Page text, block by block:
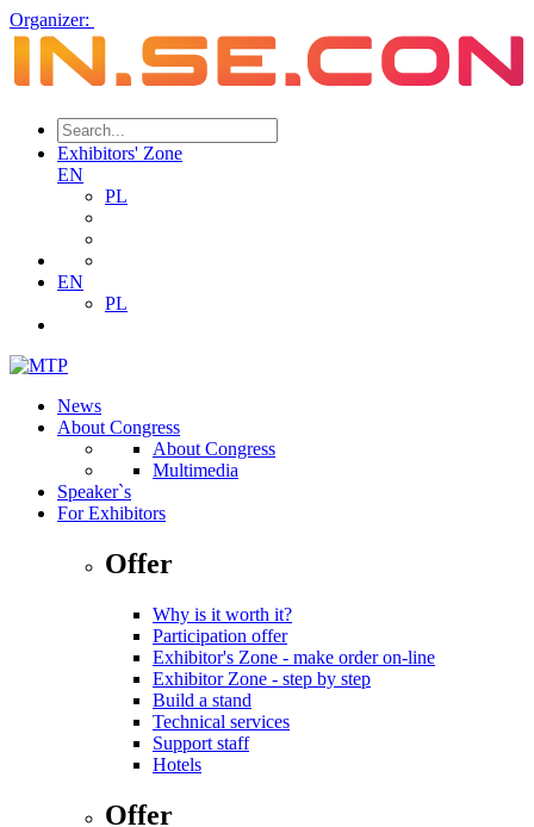
Organizer:
Exhibitors' Zone
EN
PL
EN
PL
News
About Congress
About Congress
Multimedia
Speaker`s
For Exhibitors
Offer
Why is it worth it?
Participation offer
Exhibitor's Zone - make order on-line
Exhibitor Zone - step by step
Build a stand
Technical services
Support staff
Hotels
Offer